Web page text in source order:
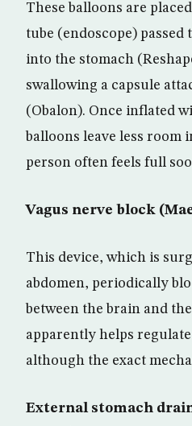
These balloons are
tube (endoscope)
into the stomach
swallowing a capsule
(Obalon). Once inflated
balloons leave less room
person often feels full
Vagus nerve block
This device, which is
abdomen, periodically
between the brain and
apparently helps
although the exact
External stomach